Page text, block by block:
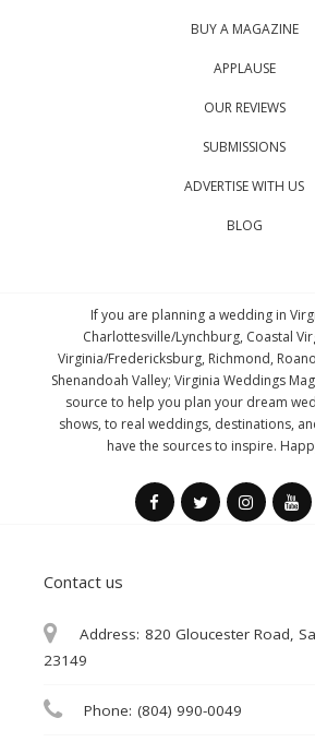
BUY A MAGAZINE
APPLAUSE
OUR REVIEWS
SUBMISSIONS
ADVERTISE WITH US
BLOG
If you are planning a wedding in
Charlottesville/Lynchburg, Coastal
Virginia/Fredericksburg, Richmond,
Shenandoah Valley; Virginia Weddings
source to help you plan your dream
shows, to real weddings, destinations,
have the sources to inspire.
Contact us
Address: 820 Gloucester Road,
23149
Phone: (804) 990-0049